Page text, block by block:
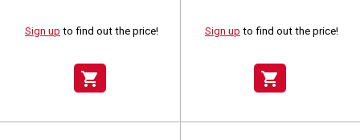
Sign up to find out the price!
shopping_cart
Sign up to find out the price!
shopping_cart